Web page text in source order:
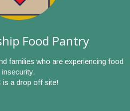
Food Pantry
families who are experiencing food
insecurity.
is a drop off site!